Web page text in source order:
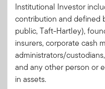
Forgot User IDorForgot
Sign In
Don't have an
Register now
Institutional Investor
contribution and defined
public, Taft-Hartley),
insurers, corporate cash
administrators/
and any other person or
in assets.